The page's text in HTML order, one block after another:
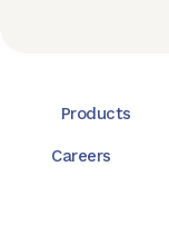
Products
Careers